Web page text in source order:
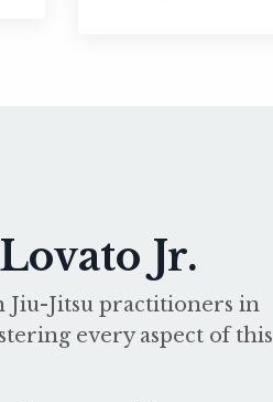
Jr.
Jiu-Jitsu practitioners in
every aspect of this